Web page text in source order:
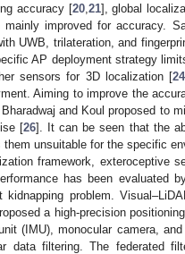
accuracy [20, 21], global
mainly improved for accuracy.
UWB, trilateration, and
AP deployment strategy
sensors for 3D localization [24
Aiming to improve the
and Koul proposed to
[26]. It can be seen that the
unsuitable for the specific
framework, exteroceptive
has been evaluated
problem.
a high-precision
(IMU), monocular camera,
data filtering. The federated